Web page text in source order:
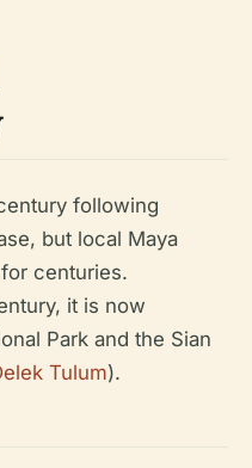
following
but local Maya
centuries.
it is now
Park and the Sian
Tulum).